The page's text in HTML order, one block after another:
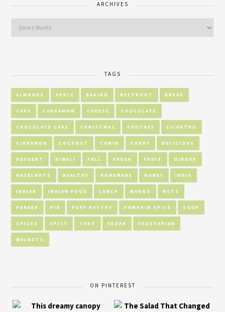
ARCHIVES
TAGS
ALMONDS APPLE BAKING BEETROOT BREAD
CAKE CARDAMOM CHEESE CHOCOLATE
CHOCOLATE CAKE CHRISTMAS CHUTNEY CILANTRO
CINNAMON COCONUT CUMIN CURRY DELICIOUS
DESSERT DIWALI FALL FRESH FRUIT GINGER
HAZELNUTS HEALTHY HOMEMADE HONEY INDIA
INDIAN INDIAN FOOD LUNCH MANGO NUTS
PANEER PIE PUFF PASTRY PUMPKIN SPICE SOUP
SPICES SPICY TART VEGAN VEGETARIAN
WALNUTS
ON PINTEREST